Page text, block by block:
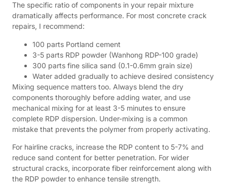
The specific ratio of components in your repair mixture
dramatically affects performance. For most concrete crack
repairs, I recommend:
100 parts Portland cement
3-5 parts RDP powder (Wanhong RDP-100 grade)
300 parts fine silica sand (0.1-0.6mm grain size)
Water added gradually to achieve desired consistency
Mixing sequence matters too. Always blend the dry
components thoroughly before adding water, and use
mechanical mixing for at least 3-5 minutes to ensure
complete RDP dispersion. Under-mixing is a common
mistake that prevents the polymer from properly activating.
For hairline cracks, increase the RDP content to 5-7% and
reduce sand content for better penetration. For wider
structural cracks, incorporate fiber reinforcement along with
the RDP powder to enhance tensile strength.